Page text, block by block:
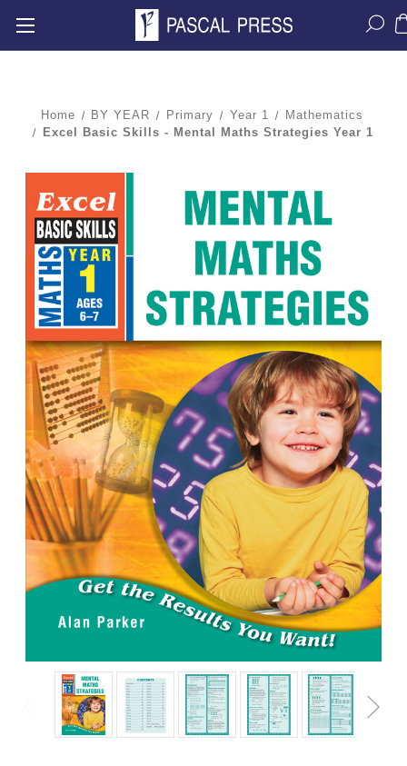
Home BY YEAR Primary Year 1
Mathematics
Excel Basic Skills - Mental Maths Strategies Year 1